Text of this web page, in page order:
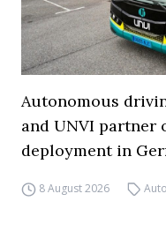
Autonomous
and UNVI partner
deployment in
8 August 2026